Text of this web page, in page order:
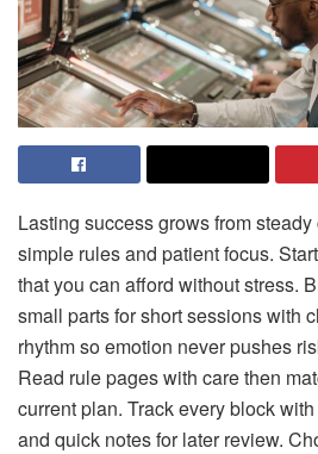
Lasting success grows from
simple rules and patient focus.
that you can afford without stress.
small parts for short sessions with
rhythm so emotion never pushes
Read rule pages with care then
current plan. Track every block
and quick notes for later review.